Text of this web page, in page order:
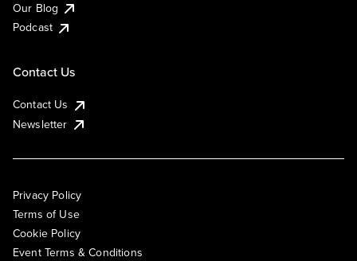
Our Blog
Podcast
Contact Us
Contact Us
Newsletter
Privacy Policy
Terms of Use
Cookie Policy
Event Terms & Conditions